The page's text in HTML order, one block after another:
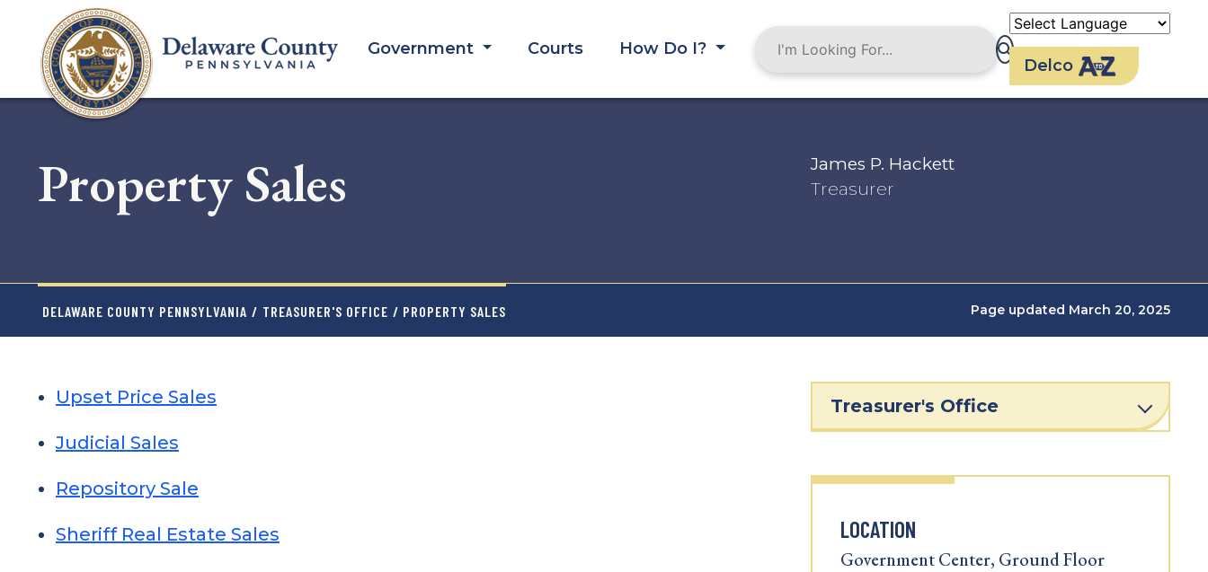
content
Government Courts
How Do I?
Delco
Property Sales
James P. Hackett
Treasurer
DELAWARE COUNTY PENNSYLVANIA / TREASURER'S OFFICE / PROPERTY SALES Page updated March 20, 2025
Upset Price Sales
Judicial Sales
Repository Sale
Sheriff Real Estate Sales
Treasurer's Office
LOCATION
Government Center, Ground Floor